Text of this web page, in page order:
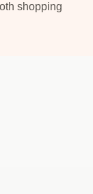
shopping